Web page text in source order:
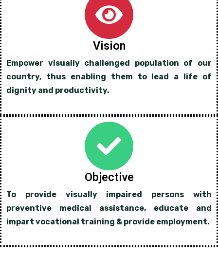
Vision
Empower visually challenged population of our
country, thus enabling them to lead a life of
dignity and productivity.
Objective
To provide visually impaired persons with
preventive medical assistance, educate and
impart vocational training & provide employment.